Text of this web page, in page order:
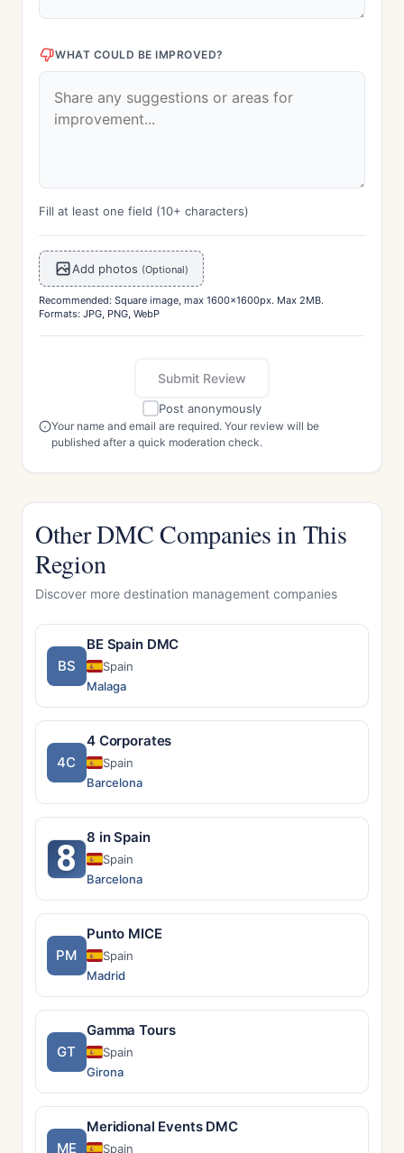
WHAT COULD BE IMPROVED?
Fill at least one field (10+ characters)
Add photos (Optional)
Recommended: Square image, max 1600x1600px. Max 2MB.
Formats: JPG, PNG, WebP
Submit Review
Post anonymously
Your name and email are required. Your review will be
published after a quick moderation check.
Other DMC Companies in This
Region
Discover more destination management companies
BS
BE Spain DMC
Spain
Malaga
4C
4 Corporates
Spain
Barcelona
8 8 in Spain
Spain
Barcelona
PM
Punto MICE
Spain
Madrid
GT
Gamma Tours
Spain
Girona
ME
Meridional Events DMC
Spain